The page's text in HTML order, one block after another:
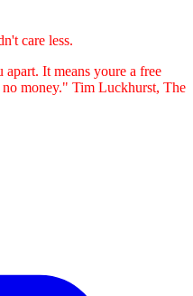
care less.
It means youre a free
no money." Tim Luckhurst, The